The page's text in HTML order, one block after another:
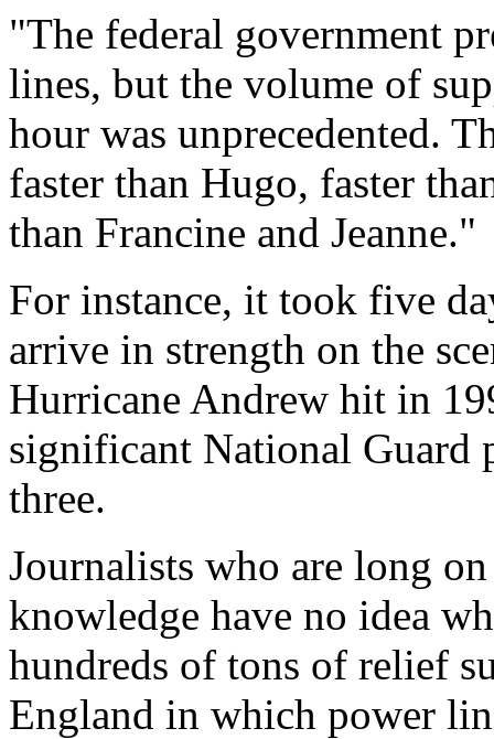
"The federal government
lines, but the volume of
hour was unprecedented.
faster than Hugo, faster
than Francine and Jeanne."
For instance, it took five
arrive in strength on the
Hurricane Andrew hit in
significant National Guard
three.
Journalists who are long
knowledge have no idea
hundreds of tons of relief
England in which power